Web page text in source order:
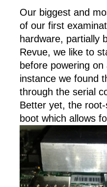
Our biggest and
of our first
hardware, partially
Revue, we like to
before powering
instance we found
through the serial
Better yet, the
boot which allows